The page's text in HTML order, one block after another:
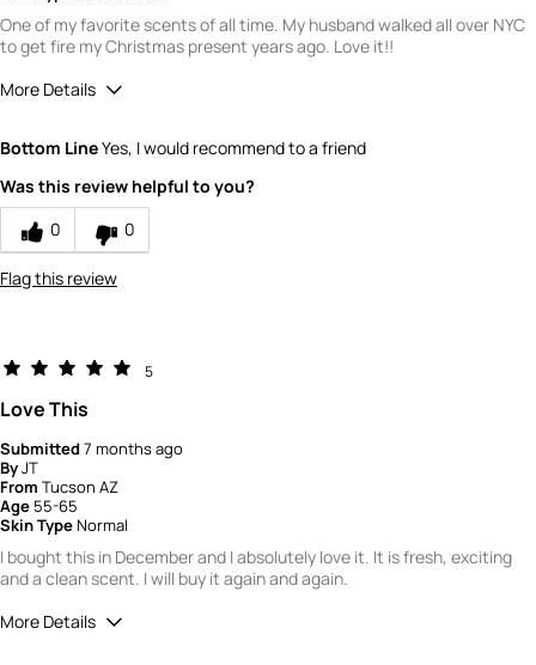
One of my favorite scents of all time. My husband walked all over NYC
to get fire my Christmas present years ago. Love it!!
More Details
Quality
Value
Bottom LineYes, I would recommend to a friend
Was this review helpful to you?
0
0
Flag this review
5
Love This
Submitted7 months ago
ByJT
From Tucson AZ
Age 55-65
Skin TypeNormal
I bought this in December and I absolutely love it. It is fresh, exciting
and a clean scent. I will buy it again and again.
More Details